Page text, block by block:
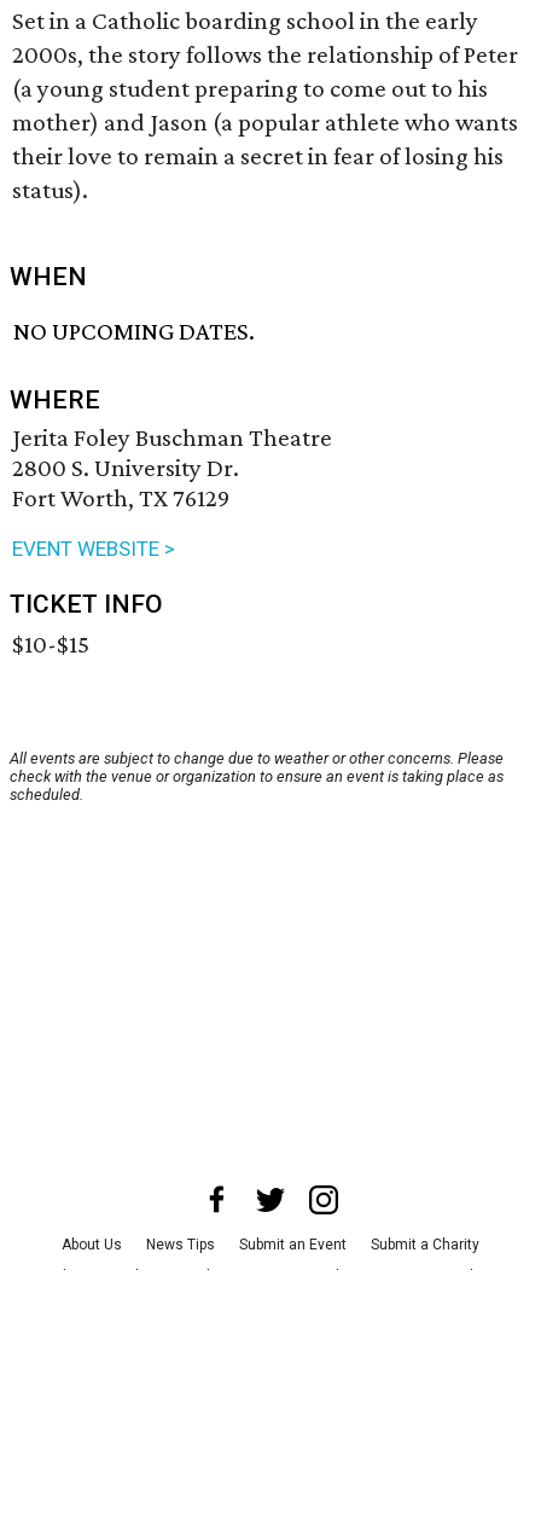
Set in a Catholic boarding school in the early
2000s, the story follows the relationship of Peter
(a young student preparing to come out to his
mother) and Jason (a popular athlete who wants
their love to remain a secret in fear of losing his
status).
WHEN
NO UPCOMING DATES.
WHERE
Jerita Foley Buschman Theatre
2800 S. University Dr.
Fort Worth, TX 76129
EVENT WEBSITE >
TICKET INFO
$10-$15
All events are subject to change due to weather or other concerns. Please
check with the venue or organization to ensure an event is taking place as
scheduled.
About Us News Tips Submit an Event
Submit a Charity